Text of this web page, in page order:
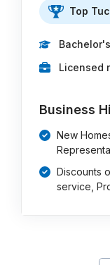
Top
Licensed
Business
New
Discounts
service,